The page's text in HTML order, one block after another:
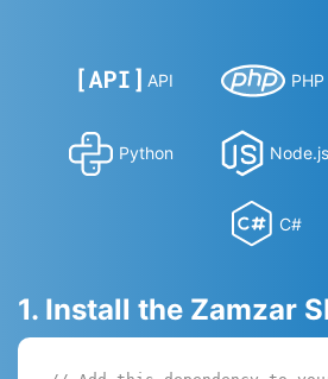
API PHP
Python Node.js
C#
1. Install the Zamzar